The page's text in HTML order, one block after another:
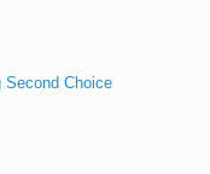
Second Choice